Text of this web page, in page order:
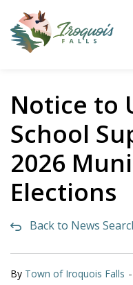
Notice to
School
2026
Elections
Back to News
By Town of Iroquois Falls -